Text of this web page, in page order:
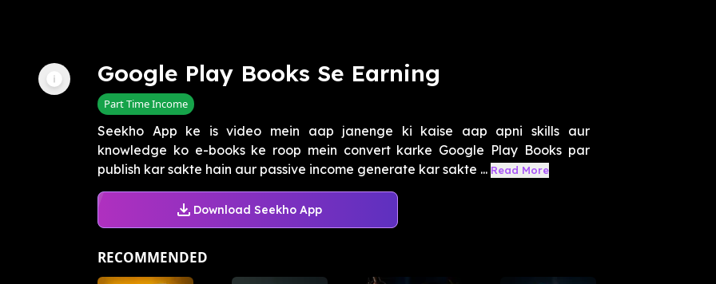
Google Play Books Se Earning
Part Time Income
Seekho App ke is video mein aap janenge ki kaise aap apni skills aur
knowledge ko e-books ke roop mein convert karke Google Play Books par
publish kar sakte hain aur passive income generate kar sakte ... Read More
Download Seekho App
RECOMMENDED